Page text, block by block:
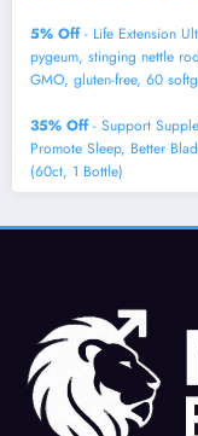
5% Off- Life Extension
pygeum, stinging nettle
GMO, gluten-free, 60
35% Off- Support
Promote Sleep, Better
(60ct, 1 Bottle)